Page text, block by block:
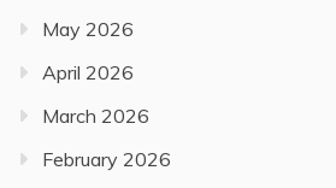
May 2026
April 2026
March 2026
February 2026